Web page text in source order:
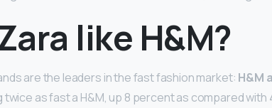
like H&M?
are the leaders in the fast fashion market: H&M
twice as fast a H&M, up 8 percent as compared